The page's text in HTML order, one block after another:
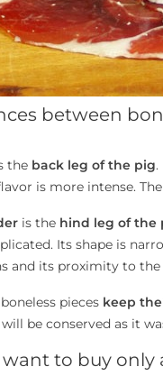
between
the back leg of the pig.
is more intense.
is the hind leg of the
Its shape is
and its proximity to the
pieces keep
be conserved as it
to buy only